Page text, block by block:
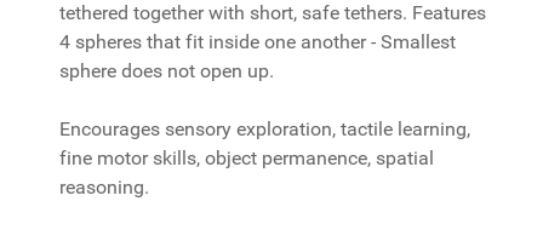
tethered together with short, safe tethers. Features
4 spheres that fit inside one another - Smallest
sphere does not open up.
Encourages sensory exploration, tactile learning,
fine motor skills, object permanence, spatial
reasoning.